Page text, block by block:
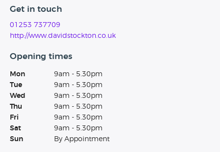
Get in touch
01253 737709
http://www.davidstockton.co.uk
Opening times
Mon
9am - 5.30pm
Tue
9am - 5.30pm
Wed
9am - 5.30pm
Thu
9am - 5.30pm
Fri
9am - 5.30pm
Sat
9am - 5.30pm
Sun
By Appointment